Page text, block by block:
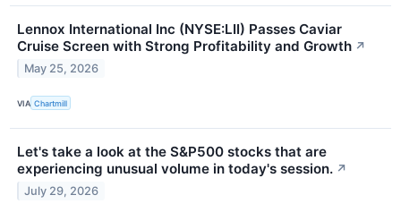
Lennox International Inc (NYSE:LII) Passes Caviar
Cruise Screen with Strong Profitability and Growth ↗
May 25, 2026
VIA Chartmill
Let's take a look at the S&P500 stocks that are
experiencing unusual volume in today's session. ↗
July 29, 2026